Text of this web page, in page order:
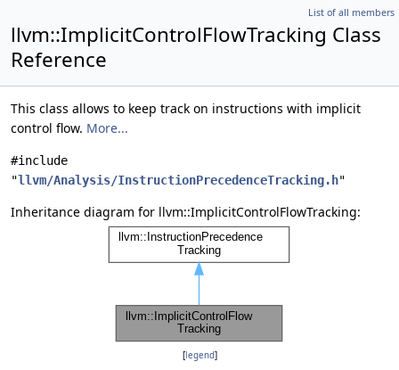
List of all members
llvm::ImplicitControlFlowTracking Class
Reference
This class allows to keep track on instructions with implicit
control flow. More...
#include
"llvm/Analysis/InstructionPrecedenceTracking.h"
Inheritance diagram for llvm::ImplicitControlFlowTracking:
[legend]